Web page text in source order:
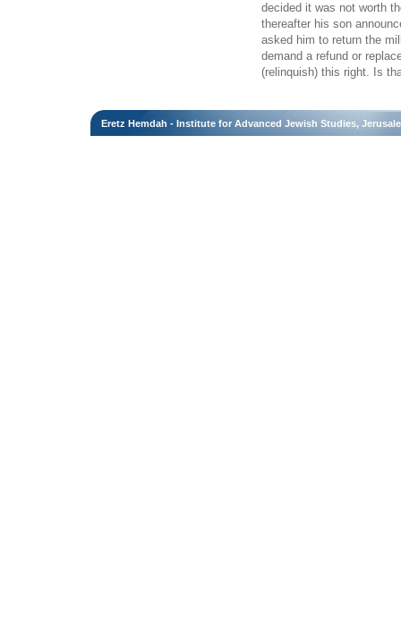
decided it was not worth
thereafter his son
asked him to return the
demand a refund or
(relinquish) this right. Is
Eretz Hemdah - Institute for Advanced Jewish Studies,